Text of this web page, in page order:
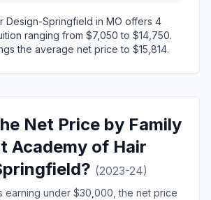
Design-Springfield in MO offers 4
ranging from $7,050 to $14,750.
the average net price to $15,814.
Net Price by Family
Academy of Hair
(2023-24)
earning under $30,000, the net price